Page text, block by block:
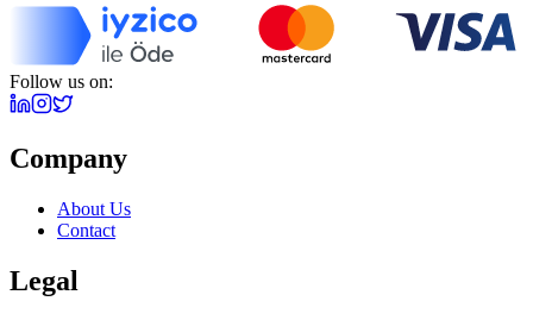
Follow us on:
Company
About Us
Contact
Legal